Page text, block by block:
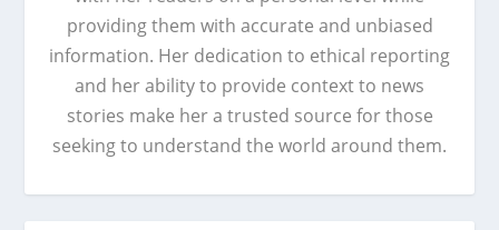
providing them with accurate and unbiased
information. Her dedication to ethical reporting
and her ability to provide context to news
stories make her a trusted source for those
seeking to understand the world around them.